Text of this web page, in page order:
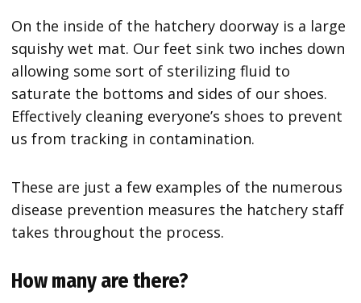
On the inside of the hatchery doorway is a large
squishy wet mat. Our feet sink two inches down
allowing some sort of sterilizing fluid to
saturate the bottoms and sides of our shoes.
Effectively cleaning everyone’s shoes to prevent
us from tracking in contamination.
These are just a few examples of the numerous
disease prevention measures the hatchery staff
takes throughout the process.
How many are there?